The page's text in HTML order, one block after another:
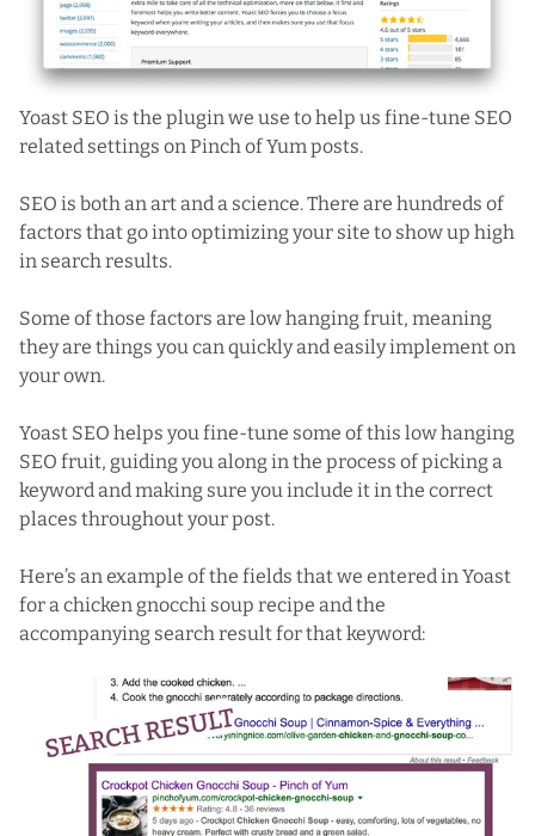
Yoast SEO is the plugin we use to help us fine-tune SEO
related settings on Pinch of Yum posts.
SEO is both an art and a science. There are hundreds of
factors that go into optimizing your site to show up high
in search results.
Some of those factors are low hanging fruit, meaning
they are things you can quickly and easily implement on
your own.
Yoast SEO helps you fine-tune some of this low hanging
SEO fruit, guiding you along in the process of picking a
keyword and making sure you include it in the correct
places throughout your post.
Here’s an example of the fields that we entered in Yoast
for achicken gnocchi soup recipe and the
accompanying search resultfor that keyword: